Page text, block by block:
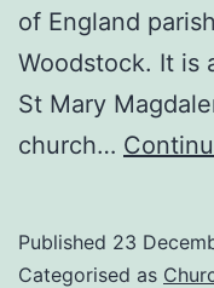
of England
Woodstock. It is
St Mary
church…
Published 23
Categorised as